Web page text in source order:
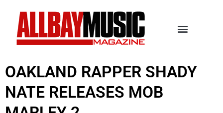
OAKLAND RAPPER SHADY
NATE RELEASES MOB